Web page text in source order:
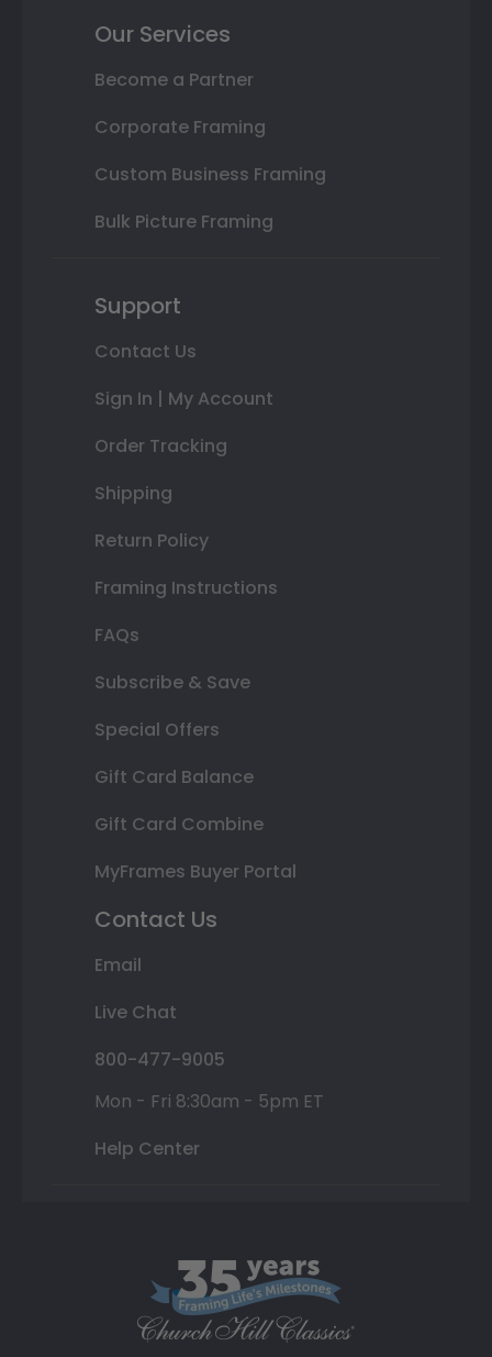
Our Services
Become a Partner
Corporate Framing
Custom Business Framing
Bulk Picture Framing
Support
Contact Us
Sign In | My Account
Order Tracking
Shipping
Return Policy
Framing Instructions
FAQs
Subscribe & Save
Special Offers
Gift Card Balance
Gift Card Combine
MyFrames Buyer Portal
Contact Us
Email
Live Chat
800-477-9005
Mon - Fri 8:30am - 5pm ET
Help Center